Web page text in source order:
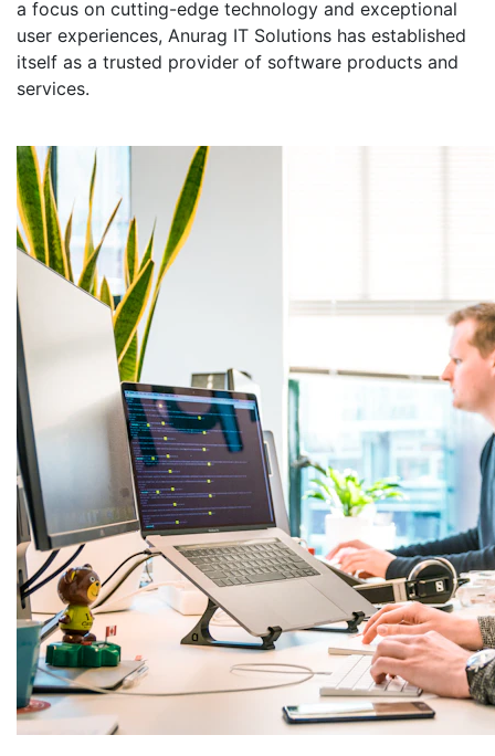
a focus on cutting-edge technology and exceptional
user experiences, Anurag IT Solutions has established
itself as a trusted provider of software products and
services.